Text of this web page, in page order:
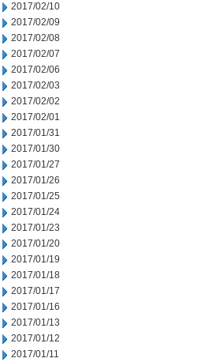
2017/02/10
2017/02/09
2017/02/08
2017/02/07
2017/02/06
2017/02/03
2017/02/02
2017/02/01
2017/01/31
2017/01/30
2017/01/27
2017/01/26
2017/01/25
2017/01/24
2017/01/23
2017/01/20
2017/01/19
2017/01/18
2017/01/17
2017/01/16
2017/01/13
2017/01/12
2017/01/11